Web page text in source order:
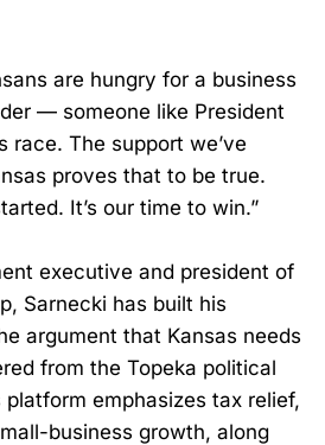
are hungry for a business
— someone like President
The support we’ve
proves that to be true.
It’s our time to win.”
executive and president of
Sarnecki has built his
argument that Kansas needs
from the Topeka political
platform emphasizes tax relief,
business growth, along